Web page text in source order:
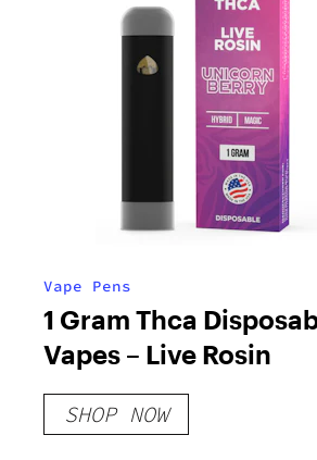
Vape Pens
1 Gram Thca
Vapes – Live Rosin
SHOP NOW